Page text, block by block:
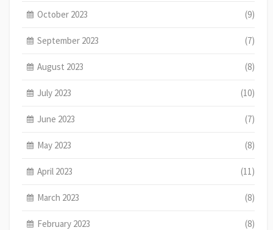
October 2023 (9)
September 2023 (7)
August 2023 (8)
July 2023 (10)
June 2023 (7)
May 2023 (8)
April 2023 (11)
March 2023 (8)
February 2023 (8)